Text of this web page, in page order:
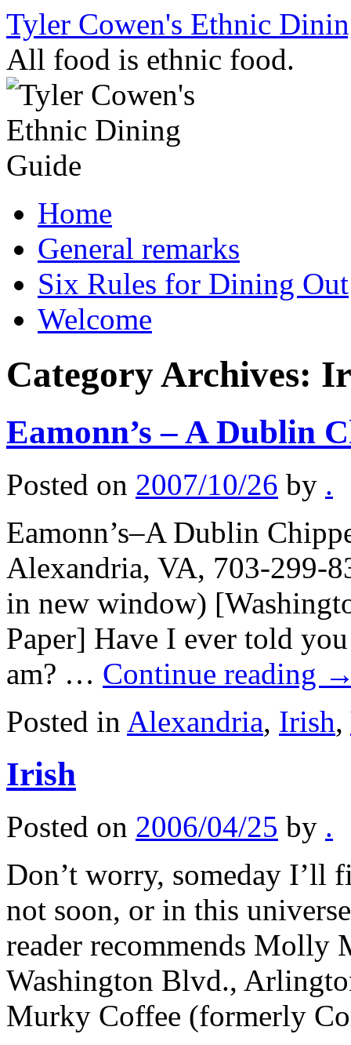
Skip
content
Tyler Cowen's Ethnic
All food is ethnic food.
Home
General remarks
Six Rules for Dining Out
Welcome
Category Archives:
Eamonn’s – A Dublin
Posted on 2007/10/26 by .
Eamonn’s–A Dublin
Alexandria, VA, 703-299-
in new window)
Paper] Have I ever told
am? … Continue reading
Posted in Alexandria, Irish,
Irish
Posted on 2006/04/25 by .
Don’t worry, someday I’ll
not soon, or in this
reader recommends Molly
Washington Blvd.,
Murky Coffee (formerly